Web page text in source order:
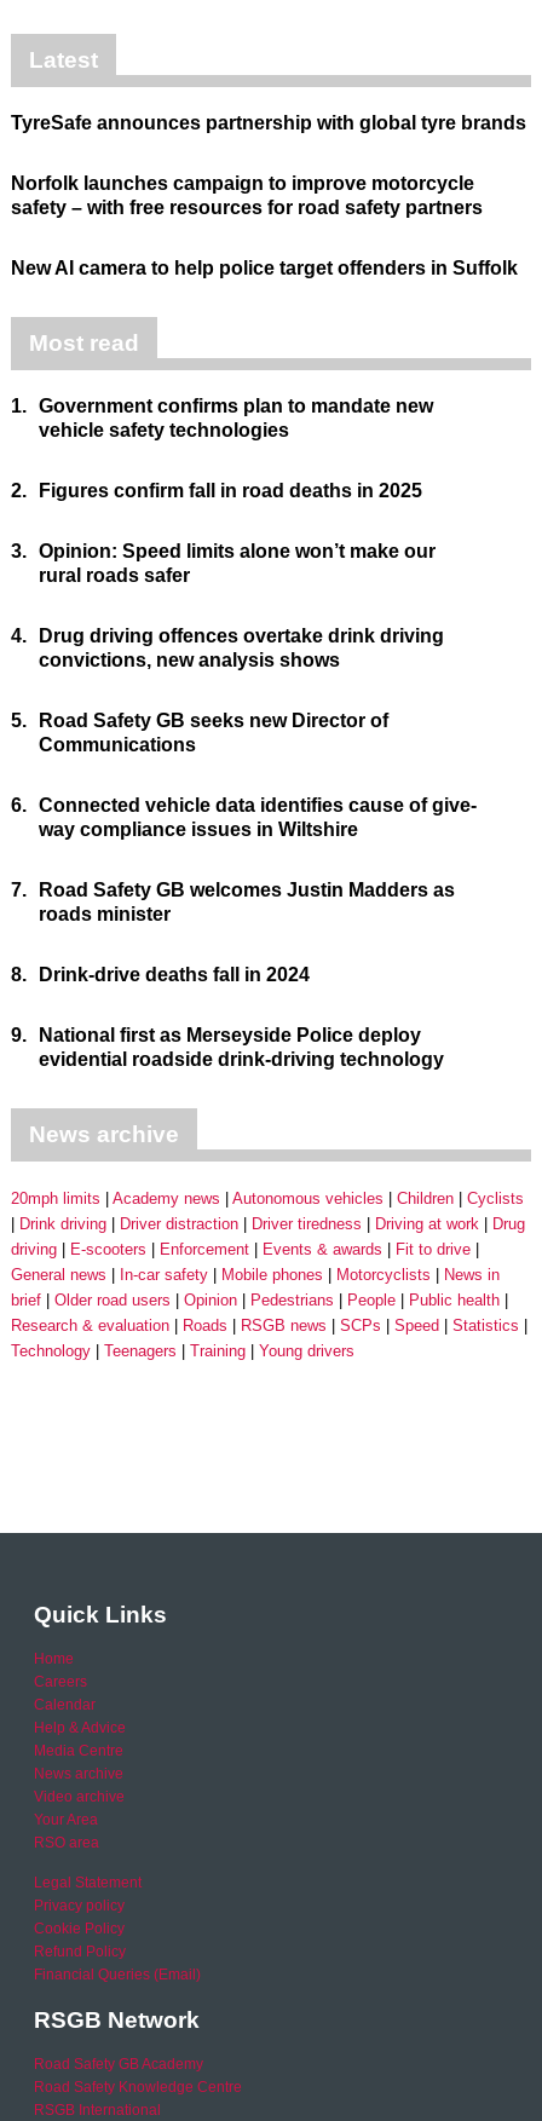
Latest
TyreSafe announces partnership with global tyre brands
Norfolk launches campaign to improve motorcycle
safety – with free resources for road safety partners
New AI camera to help police target offenders in Suffolk
Most read
1. Government confirms plan to mandate new
vehicle safety technologies
2. Figures confirm fall in road deaths in 2025
3. Opinion: Speed limits alone won’t make our
rural roads safer
4.
Drug driving offences overtake drink driving
convictions, new analysis shows
5.
Road Safety GB seeks new Director of
Communications
6. Connected vehicle data identifies cause of give-
way compliance issues in Wiltshire
7.
Road Safety GB welcomes Justin Madders as
roads minister
8. Drink-drive deaths fall in 2024
9.
National first as Merseyside Police deploy
evidential roadside drink-driving technology
News archive
20mph limits Academy news Autonomous vehicles Children
Cyclists
Drink driving
Driver distraction Driver tiredness Driving at work
Drug
driving
E-scooters Enforcement Events & awards
Fit to drive
General news
In-car safety Mobile phones Motorcyclists
News in
brief
Older road users Opinion Pedestrians People
Public health
Research & evaluation
Roads RSGB news SCPs Speed
Statistics
Technology
Teenagers Training Young drivers
Quick Links
Home
Careers
Calendar
Help & Advice
Media Centre
News archive
Video archive
Your Area
RSO area
Legal Statement
Privacy policy
Cookie Policy
Refund Policy
Financial Queries (Email)
RSGB Network
Road Safety GB Academy
Road Safety Knowledge Centre
RSGB International